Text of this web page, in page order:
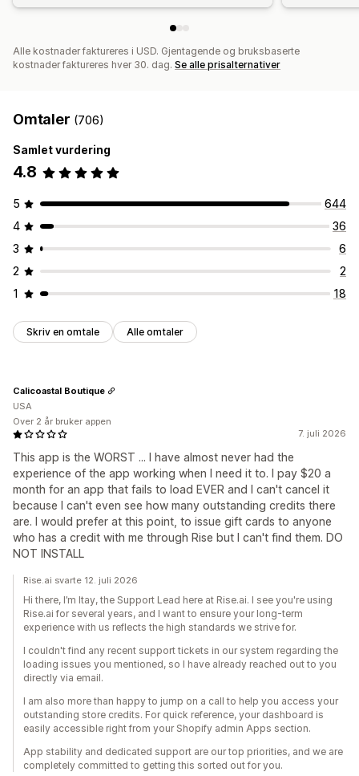
Alle kostnader faktureres i USD. Gjentagende og bruksbaserte
kostnader faktureres hver 30. dag. Se alle prisalternativer
Omtaler (706)
Samlet vurdering
4.8
5
644
4
36
3
6
2
2
1
18
Skriv en omtale Alle omtaler
7. juli 2026
This app is the WORST ... I have almost never had the
experience of the app working when I need it to. I pay $20 a
month for an app that fails to load EVER and I can't cancel it
because I can't even see how many outstanding credits there
are. I would prefer at this point, to issue gift cards to anyone
who has a credit with me through Rise but I can't find them. DO
NOT INSTALL
Calicoastal Boutique
USA
Over 2 år bruker appen
Rise.ai svarte 12. juli 2026
Hi there, I’m Itay, the Support Lead here at Rise.ai. I see you're using
Rise.ai for several years, and I want to ensure your long-term
experience with us reflects the high standards we strive for.
I couldn't find any recent support tickets in our system regarding the
loading issues you mentioned, so I have already reached out to you
directly via email.
I am also more than happy to jump on a call to help you access your
outstanding store credits. For quick reference, your dashboard is
easily accessible right from your Shopify admin Apps section.
App stability and dedicated support are our top priorities, and we are
completely committed to getting this sorted out for you.